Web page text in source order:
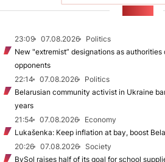
23:09 07.08.2026
Politics
New "extremist” designations as
opponents
22:14
07.08.2026
Politics
Belarusian community activist in Ukraine
years
21:54
07.08.2026
Economy
Lukašenka: Keep inflation at bay, boost
20:26
07.08.2026
Society
BySol raises half of its goal for school